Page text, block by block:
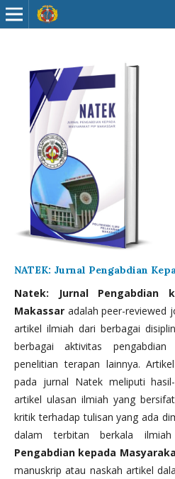
NATEK: Jurnal Pengabdian
Natek: Jurnal Pengabdian
Makassar adalah peer-reviewed
artikel ilmiah dari berbagai
berbagai aktivitas
penelitian terapan lainnya.
pada jurnal Natek meliputi
artikel ulasan ilmiah yang
kritik terhadap tulisan yang ada
dalam terbitan berkala
Pengabdian kepada
manuskrip atau naskah artikel